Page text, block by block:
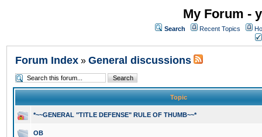
My Forum -
Search Recent Topics
Forum Index » General discussions
Topic
*~~GENERAL "TITLE DEFENSE" RULE OF THUMB~~*
OB